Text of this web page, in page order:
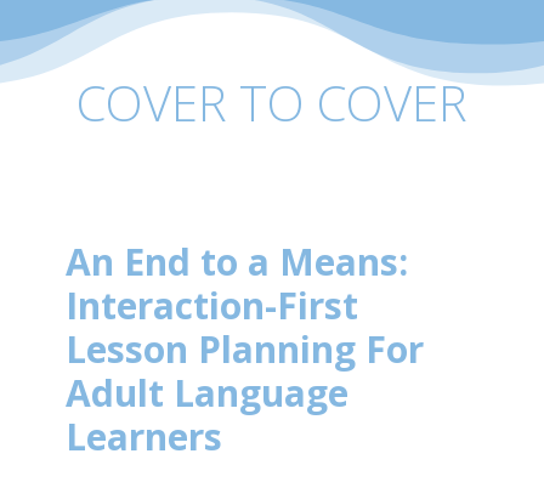
COVER TO COVER
An End to a Means:
Interaction-First
Lesson Planning For
Adult Language
Learners